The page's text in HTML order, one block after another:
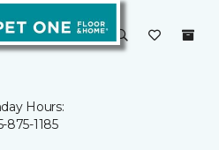
Hours:
875-1185